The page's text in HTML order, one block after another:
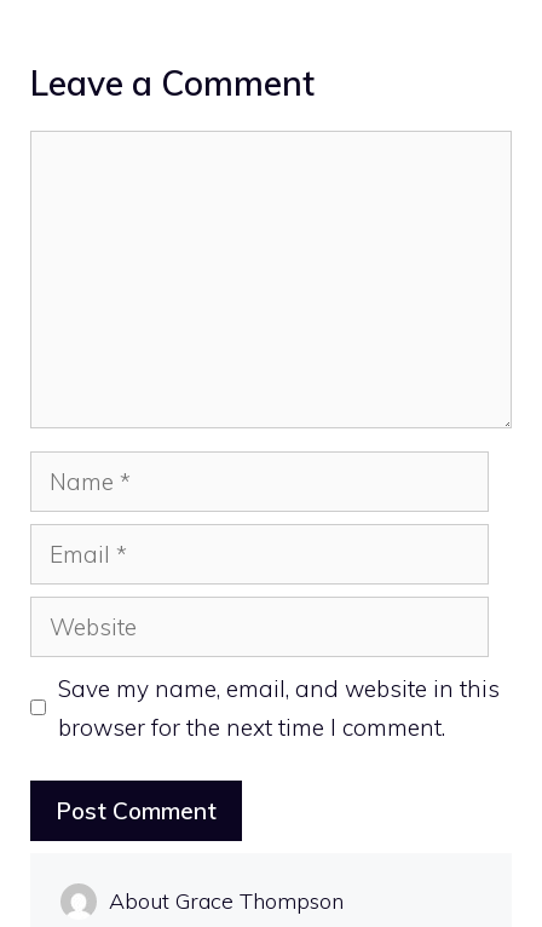
Leave a Comment
Name
Email
Website
Save my name, email, and website in this
browser for the next time I comment.
About Grace Thompson